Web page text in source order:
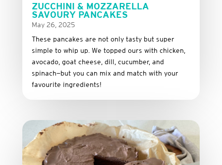
ZUCCHINI & MOZZARELLA
SAVOURY PANCAKES
May 26, 2025
These pancakes are not only tasty but super
simple to whip up. We topped ours with chicken,
avocado, goat cheese, dill, cucumber, and
spinach—but you can mix and match with your
favourite ingredients!